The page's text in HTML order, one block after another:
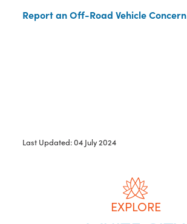
Report an Off-Road Vehicle Concern
Last Updated: 04 July 2024
EXPLORE